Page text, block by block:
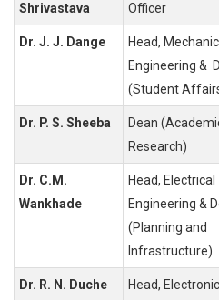
Shrivastava
Officer
Dr. J. J. Dange
Head,
Engineering &
(Student
Dr. P. S. Sheeba
Dean
Research)
Dr. C.M.
Wankhade
Head, Electrical
Engineering &
(Planning and
Infrastructure)
Dr. R. N. Duche
Head,